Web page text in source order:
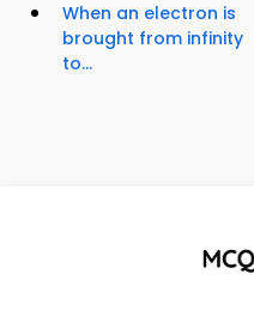
When an electron is
brought from infinity
to...